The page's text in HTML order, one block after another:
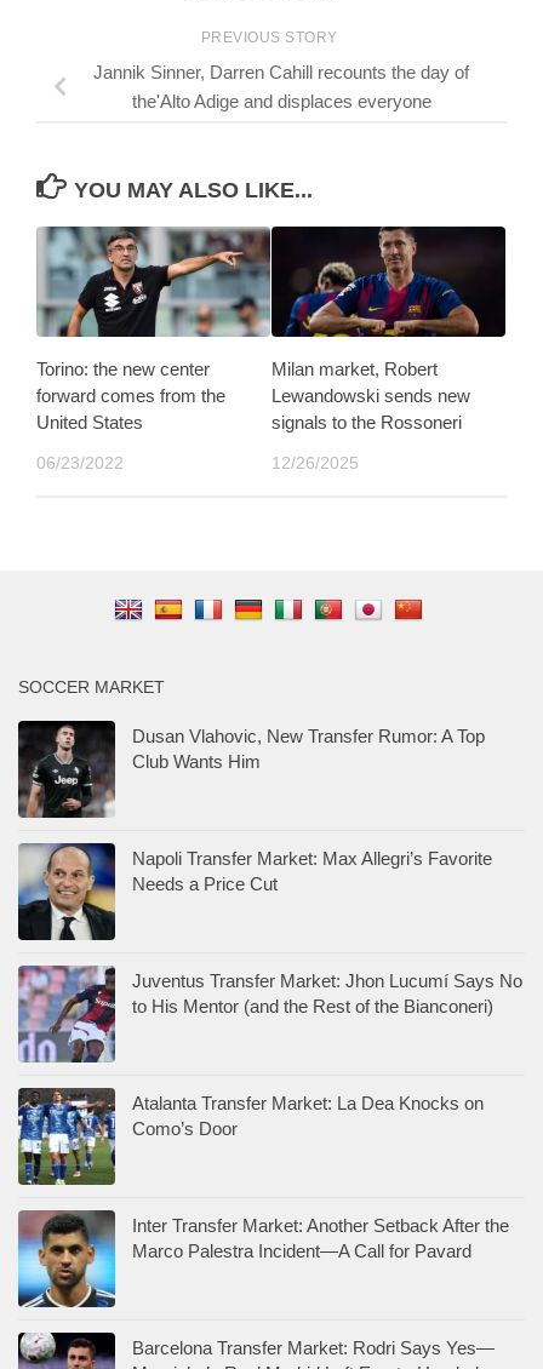
PREVIOUS STORY
Jannik Sinner, Darren Cahill recounts the day of
the'Alto Adige and displaces everyone
YOU MAY ALSO LIKE...
Torino: the new center
forward comes from the
United States
06/23/2022
Milan market, Robert
Lewandowski sends new
signals to the Rossoneri
12/26/2025
SOCCER MARKET
Dusan Vlahovic, New Transfer Rumor: A Top
Club Wants Him
Napoli Transfer Market: Max Allegri’s Favorite
Needs a Price Cut
Juventus Transfer Market: Jhon Lucumí Says No
to His Mentor (and the Rest of the Bianconeri)
Atalanta Transfer Market: La Dea Knocks on
Como’s Door
Inter Transfer Market: Another Setback After the
Marco Palestra Incident—A Call for Pavard
Barcelona Transfer Market: Rodri Says Yes—